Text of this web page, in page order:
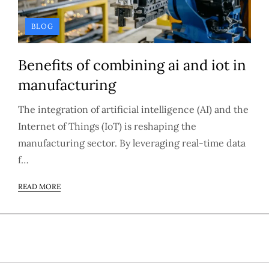
BLOG
Benefits of combining ai and iot in
manufacturing
The integration of artificial intelligence (AI) and the
Internet of Things (IoT) is reshaping the
manufacturing sector. By leveraging real-time data
f…
READ MORE